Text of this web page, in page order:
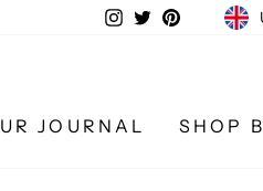
Instagram
TwitterPinterest
JOURNAL SHOP